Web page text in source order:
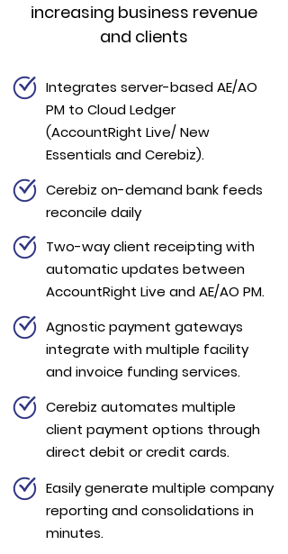
increasing business revenue
and clients
Integrates server-based AE/AO
PM to Cloud Ledger
(AccountRight Live/ New
Essentials and Cerebiz).
Cerebiz on-demand bank feeds
reconcile daily
Two-way client receipting with
automatic updates between
AccountRight Live and AE/AO PM.
Agnostic payment gateways
integrate with multiple facility
and invoice funding services.
Cerebiz automates multiple
client payment options through
direct debit or credit cards.
Easily generate multiple company
reporting and consolidations in
minutes.